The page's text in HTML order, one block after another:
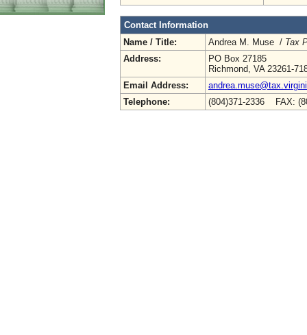
Contact Information
Name / Title:
Andrea M. Muse / Tax
Address:
PO Box 27185
Richmond, VA 23261-
Email Address:
Telephone:
(804)371-2336 FAX: